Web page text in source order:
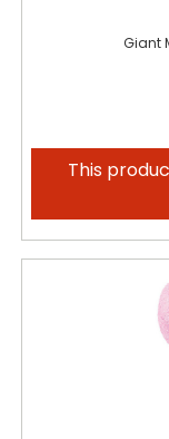
Giant
This